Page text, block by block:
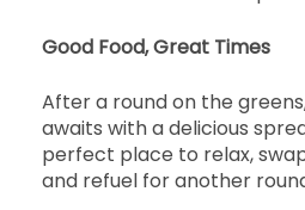
Good Food, Great Times
After a round on the
awaits with a delicious
perfect place to relax,
and refuel for another